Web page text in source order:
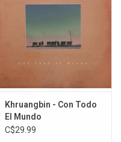
Khruangbin - Con Todo
El Mundo
C$29.99